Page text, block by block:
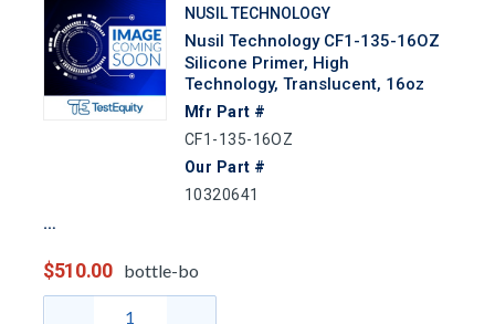
NUSIL TECHNOLOGY
Nusil Technology CF1-135-16OZ
Silicone Primer, High
Technology, Translucent, 16oz
Mfr Part #
CF1-135-16OZ
Our Part #
10320641
$510.00 bottle-bo